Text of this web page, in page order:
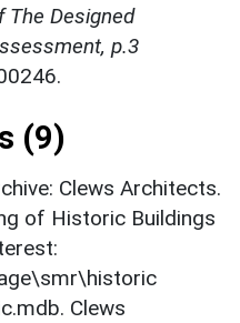
The Designed
p.3
(9)
Clews Architects.
of Historic Buildings
Clews